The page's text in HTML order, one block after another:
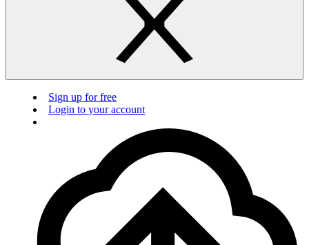
Sign up for free
Login to your account